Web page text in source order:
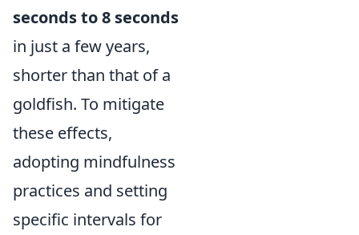
seconds to 8 seconds
in just a few years,
shorter than that of a
goldfish. To mitigate
these effects,
adopting mindfulness
practices and setting
specific intervals for